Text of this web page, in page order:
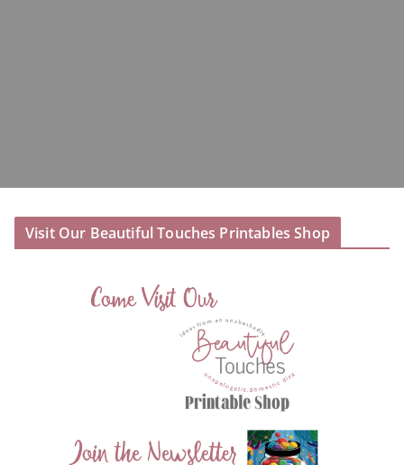
Visit Our Beautiful Touches Printables Shop